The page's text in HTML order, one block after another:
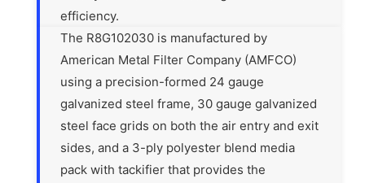
efficiency.
The R8G102030 is manufactured by
American Metal Filter Company (AMFCO)
using a precision-formed 24 gauge
galvanized steel frame, 30 gauge galvanized
steel face grids on both the air entry and exit
sides, and a 3-ply polyester blend media
pack with tackifier that provides the